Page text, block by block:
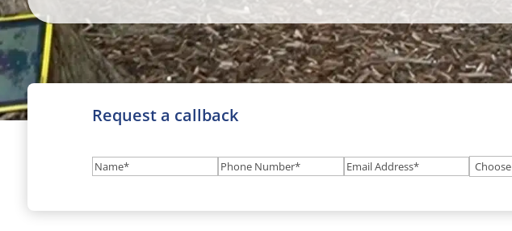
Request a callback
Name(Required)Phone
Email(Required)What
do